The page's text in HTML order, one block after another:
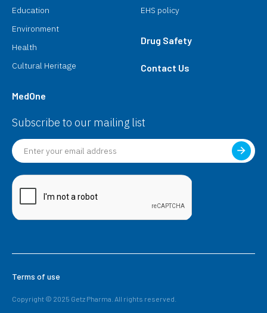
Education
Environment
Health
Cultural Heritage
MedOne
EHS policy
Drug Safety
Contact Us
Subscribe to our mailing list
Terms of use
Copyright © 2025 Getz Pharma. All rights reserved.